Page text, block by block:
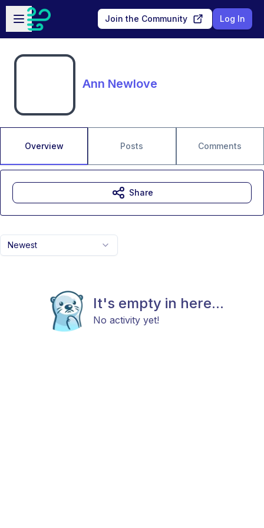
Skip to main content
Open sidebar
Join the Community Log In
Ann Newlove
Overview Posts Comments
Newest
It's empty in here...
No activity yet!
Share